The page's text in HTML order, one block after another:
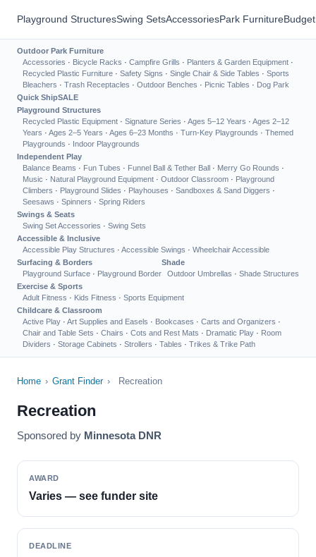
Playground StructuresSwing SetsAccessoriesPark Furniture
Outdoor Park Furniture
Accessories · Bicycle Racks · Campfire Grills · Planters & Garden Equipment ·
Recycled Plastic Furniture · Safety Signs · Single Chair & Side Tables · Sports
Bleachers · Trash Receptacles · Outdoor Benches · Picnic Tables · Dog Park
Quick ShipSALE
Playground Structures
Recycled Plastic Equipment · Signature Series · Ages 5–12 Years · Ages 2–12
Years · Ages 2–5 Years · Ages 6–23 Months · Turn-Key Playgrounds · Themed
Playgrounds · Indoor Playgrounds
Independent Play
Balance Beams · Fun Tubes · Funnel Ball & Tether Ball · Merry Go Rounds ·
Music · Natural Playground Equipment · Outdoor Classroom · Playground
Climbers · Playground Slides · Playhouses · Sandboxes & Sand Diggers ·
Seesaws · Spinners · Spring Riders
Swings & Seats
Swing Set Accessories · Swing Sets
Accessible & Inclusive
Accessible Play Structures · Accessible Swings · Wheelchair Accessible
Surfacing & Borders
Playground Surface · Playground Border
Shade
Outdoor Umbrellas · Shade Structures
Exercise & Sports
Adult Fitness · Kids Fitness · Sports Equipment
Childcare & Classroom
Active Play · Art Supplies and Easels · Bookcases · Carts and Organizers ·
Chair and Table Sets · Chairs · Cots and Rest Mats · Dramatic Play · Room
Dividers · Storage Cabinets · Strollers · Tables · Trikes & Trike Path
Home › Grant Finder › Recreation
Recreation
Sponsored by Minnesota DNR
AWARD
Varies — see funder site
DEADLINE